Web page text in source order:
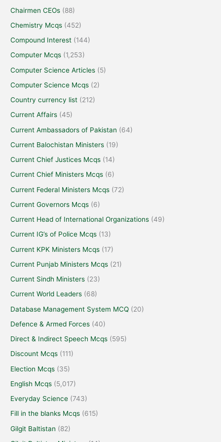
Chairmen CEOs (88)
Chemistry Mcqs (452)
Compound Interest (144)
Computer Mcqs (1,253)
Computer Science Articles (5)
Computer Science Mcqs (2)
Country currency list (212)
Current Affairs (45)
Current Ambassadors of Pakistan (64)
Current Balochistan Ministers (19)
Current Chief Justices Mcqs (14)
Current Chief Ministers Mcqs (6)
Current Federal Ministers Mcqs (72)
Current Governors Mcqs (6)
Current Head of International Organizations (49)
Current IG’s of Police Mcqs (13)
Current KPK Ministers Mcqs (17)
Current Punjab Ministers Mcqs (21)
Current Sindh Ministers (23)
Current World Leaders (68)
Database Management System MCQ (20)
Defence & Armed Forces (40)
Direct & Indirect Speech Mcqs (595)
Discount Mcqs (111)
Election Mcqs (35)
English Mcqs (5,017)
Everyday Science (743)
Fill in the blanks Mcqs (615)
Gilgit Baltistan (82)